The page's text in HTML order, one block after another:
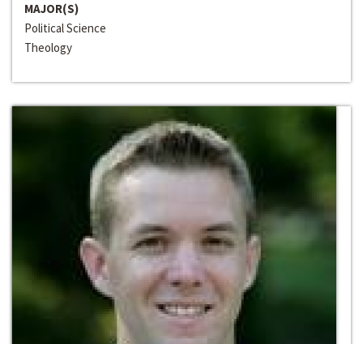
MAJOR(S)
Political Science
Theology